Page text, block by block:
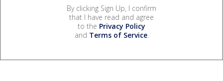
By clicking Sign Up, I confirm
that I have read and agree
to the Privacy Policy
and Terms of Service.